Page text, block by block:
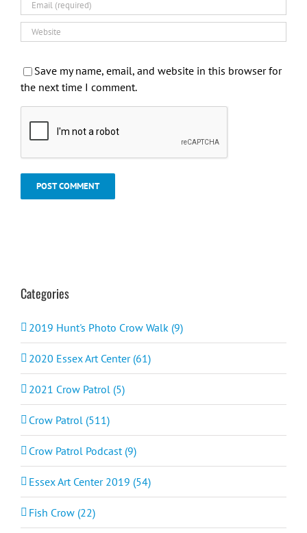
Save my name, email, and website in this browser for
the next time I comment.
Categories
2019 Hunt's Photo Crow Walk (9)
2020 Essex Art Center (61)
2021 Crow Patrol (5)
Crow Patrol (511)
Crow Patrol Podcast (9)
Essex Art Center 2019 (54)
Fish Crow (22)